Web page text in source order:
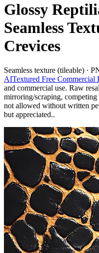
Glossy
Seamless
Crevices
Seamless texture (tileable) ·
AITextured Free Commercial
and commercial use. Raw
mirroring/scraping,
not allowed without written
but appreciated..